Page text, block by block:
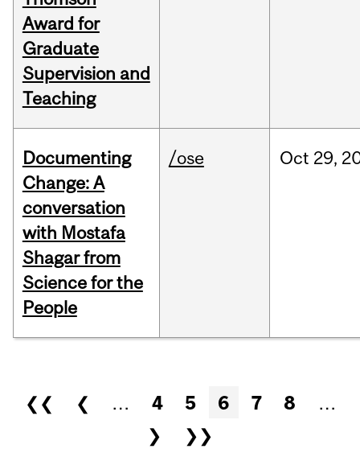
Award for
Graduate
Supervision and
Teaching
Documenting
Change: A
conversation
with Mostafa
Shagar from
Science for the
People
/ose Oct 29,
Pages
❮❮ ❮ … 4 5 6 7 8
…
❯
❯❯